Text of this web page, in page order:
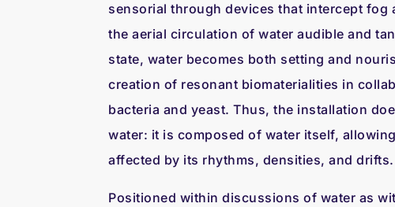
sensorial through devices that intercept fog
the aerial circulation of water audible and
state, water becomes both setting and
creation of resonant biomaterialities in
bacteria and yeast. Thus, the installation
water: it is composed of water itself,
affected by its rhythms, densities, and drifts.
Positioned within discussions of water as